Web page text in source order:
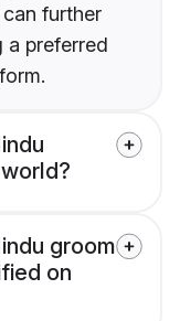
further
a preferred
groom
on